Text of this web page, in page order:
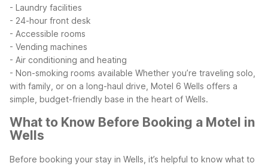
- Laundry facilities
- 24-hour front desk
- Accessible rooms
- Vending machines
- Air conditioning and heating
- Non-smoking rooms available Whether you’re traveling solo,
with family, or on a long-haul drive, Motel 6 Wells offers a
simple, budget-friendly base in the heart of Wells.
What to Know Before Booking a Motel in
Wells
Before booking your stay in Wells, it’s helpful to know what to